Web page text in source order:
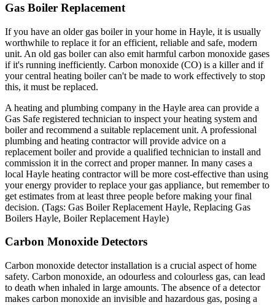
Gas Boiler Replacement
If you have an older gas boiler in your home in Hayle, it is usually
worthwhile to replace it for an efficient, reliable and safe, modern
unit. An old gas boiler can also emit harmful carbon monoxide gases
if it's running inefficiently. Carbon monoxide (CO) is a killer and if
your central heating boiler can't be made to work effectively to stop
this, it must be replaced.
A heating and plumbing company in the Hayle area can provide a
Gas Safe registered technician to inspect your heating system and
boiler and recommend a suitable replacement unit. A professional
plumbing and heating contractor will provide advice on a
replacement boiler and provide a qualified technician to install and
commission it in the correct and proper manner. In many cases a
local Hayle heating contractor will be more cost-effective than using
your energy provider to replace your gas appliance, but remember to
get estimates from at least three people before making your final
decision. (Tags: Gas Boiler Replacement Hayle, Replacing Gas
Boilers Hayle, Boiler Replacement Hayle)
Carbon Monoxide Detectors
Carbon monoxide detector installation is a crucial aspect of home
safety. Carbon monoxide, an odourless and colourless gas, can lead
to death when inhaled in large amounts. The absence of a detector
makes carbon monoxide an invisible and hazardous gas, posing a